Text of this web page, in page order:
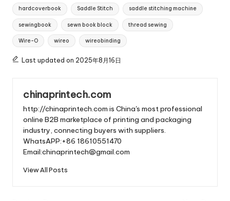
hardcoverbook Saddle Stitch saddle stitching machine
sewingbook sewn book block thread sewing
Wire-O wireo wireobinding
Last updated on 2025年8月16日
chinaprintech.com
http://chinaprintech.com is China's most professional
online B2B marketplace of printing and packaging
industry, connecting buyers with suppliers.
WhatsAPP:+86 18610551470
Email:chinaprintech@gmail.com
View All Posts